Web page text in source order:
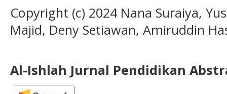
Copyright (c) 2024 Nana Suraiya,
Majid, Deny Setiawan, Amiruddin
Al-Ishlah Jurnal Pendidikan